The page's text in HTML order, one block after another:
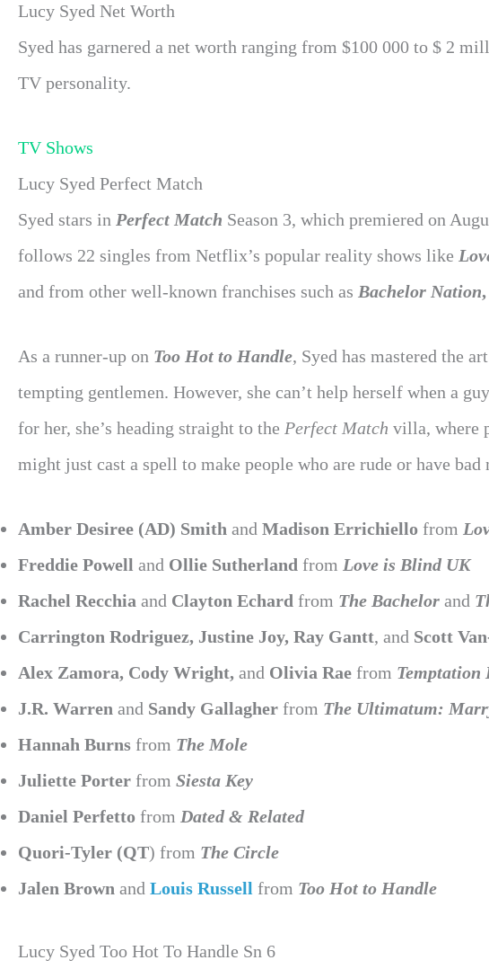
Lucy Syed Net Worth
Syed has garnered a net worth ranging from $100 000 to $ 2
TV personality.
TV Shows
Lucy Syed Perfect Match
Syed stars in Perfect Match Season 3, which premiered on
follows 22 singles from Netflix’s popular reality shows like
and from other well-known franchises such as Bachelor Nation,
As a runner-up on Too Hot to Handle, Syed has mastered the
tempting gentlemen. However, she can’t help herself when a
for her, she’s heading straight to the Perfect Match villa, where
might just cast a spell to make people who are rude or have bad
Amber Desiree (AD) Smith and Madison Errichiello from
Freddie Powell and Ollie Sutherland from Love is Blind UK
Rachel Recchia and Clayton Echard from The Bachelor and
Carrington Rodriguez, Justine Joy, Ray Gantt, and Scott
Alex Zamora, Cody Wright, and Olivia Rae from Temptation
J.R. Warren and Sandy Gallagher from The Ultimatum:
Hannah Burns from The Mole
Juliette Porter from Siesta Key
Daniel Perfetto from Dated & Related
Quori-Tyler (QT) from The Circle
Jalen Brown and Louis Russell from Too Hot to Handle
Lucy Syed Too Hot To Handle Sn 6